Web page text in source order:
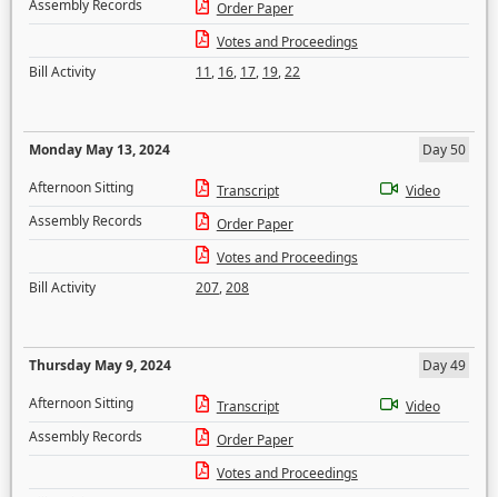
Assembly Records
Order Paper
Votes and Proceedings
Bill Activity
11, 16, 17, 19,22
Monday May 13, 2024
Day 50
Afternoon Sitting
Transcript
Video
Assembly Records
Order Paper
Votes and Proceedings
Bill Activity
207,208
Thursday May 9, 2024
Day 49
Afternoon Sitting
Transcript
Video
Assembly Records
Order Paper
Votes and Proceedings